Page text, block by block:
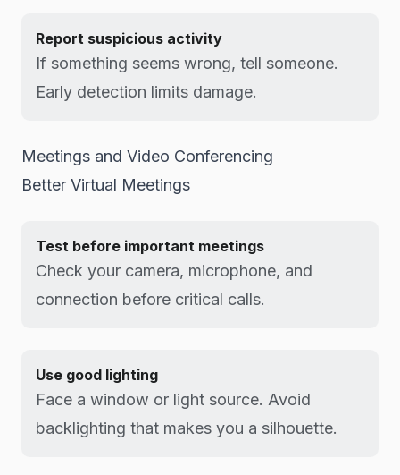
Report suspicious activity
If something seems wrong, tell someone.
Early detection limits damage.
Meetings and Video Conferencing
Better Virtual Meetings
Test before important meetings
Check your camera, microphone, and
connection before critical calls.
Use good lighting
Face a window or light source. Avoid
backlighting that makes you a silhouette.